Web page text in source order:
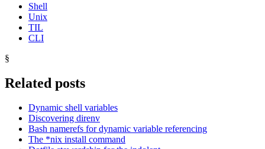
Shell
Unix
TIL
CLI
§
Related posts
Dynamic shell variables
Discovering direnv
Bash namerefs for dynamic variable referencing
The *nix install command